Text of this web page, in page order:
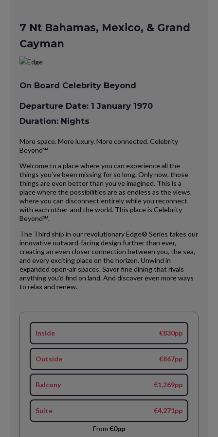
7 Nt Bahamas, Mexico, & Grand
Cayman
On Board Celebrity Beyond
Departure Date: 1 January 1970
Duration: Nights
More space. More luxury. More connected. Celebrity
Beyond℠
Welcome to a place where you can experience all the
things you’ve been missing for so long. Only now, those
things are even better than you’ve imagined. This is a
place where the possibilities are as endless as the views.
where you can disconnect entirely while you reconnect
with each other-and the world. This place is Celebrity
Beyond℠.
The Third ship in our revolutionary Edge® Series takes our
innovative outward-facing design further than ever,
creating an even closer connection between you, the sea,
and every exciting place on the horizon. Unwind in
expanded open-air spaces. Savor fine dining that rivals
anything you’d find on land. And discover even more ways
to relax and renew.
Inside €830pp
Outside €867pp
Balcony €1,269pp
Suite €4,271pp
From €0pp